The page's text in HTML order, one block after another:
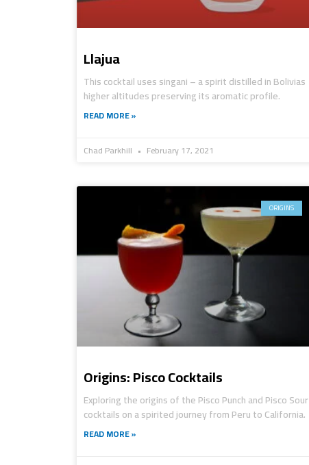
Llajua
This cocktail uses singani – a spirit distilled in Bolivias
higher altitudes preserving its aromatic profile.
READ MORE »
Chad Parkhill February 17, 2021
ORIGINS
Origins: Pisco Cocktails
Exploring the origins of the Pisco Punch and Pisco Sour
cocktails on a spirited journey from Peru to California.
READ MORE »